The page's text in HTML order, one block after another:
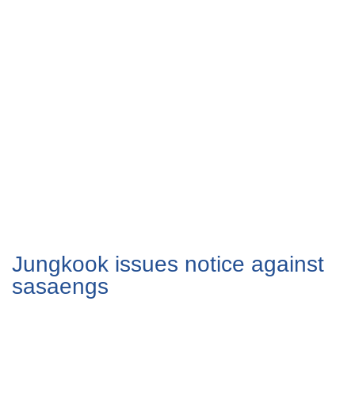
Jungkook issues notice against
sasaengs